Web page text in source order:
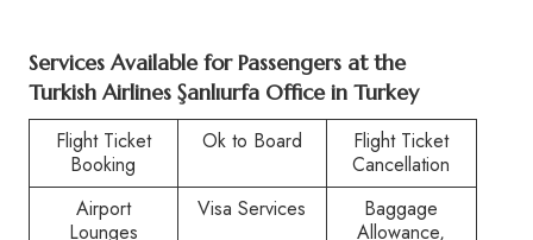
Services Available for Passengers at the
Turkish Airlines Şanlıurfa Office in Turkey
Flight Ticket
Booking
Ok to Board
Flight Ticket
Cancellation
Airport
Lounges
Visa Services
Baggage
Allowance,